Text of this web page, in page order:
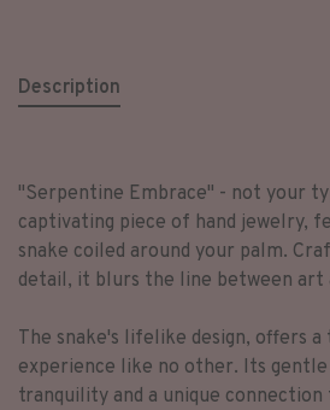
Description
"Serpentine Embrace" - not your
captivating piece of hand jewelry,
snake coiled around your palm.
detail, it blurs the line between art
The snake's lifelike design, offers a
experience like no other. Its
tranquility and a unique